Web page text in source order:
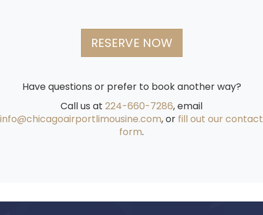
RESERVE NOW
Have questions or prefer to book another way?
Call us at 224-660-7286, email
info@chicagoairportlimousine.com, or fill out our contact
form.